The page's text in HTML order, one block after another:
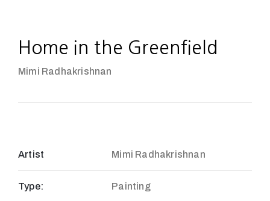
Home in the Greenfield
Mimi Radhakrishnan
Artist Mimi Radhakrishnan
Type: Painting